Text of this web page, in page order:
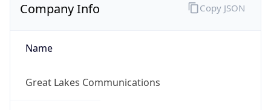
Company Info
Name
Great Lakes Communications
Copy JSON